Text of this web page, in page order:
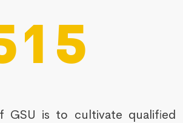
GSU is to cultivate qualified